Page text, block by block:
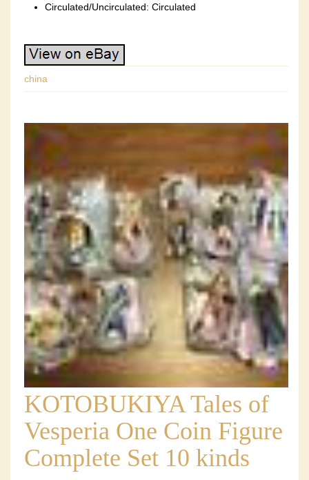
Circulated/Uncirculated: Circulated
china
KOTOBUKIYA Tales of
Vesperia One Coin Figure
Complete Set 10 kinds